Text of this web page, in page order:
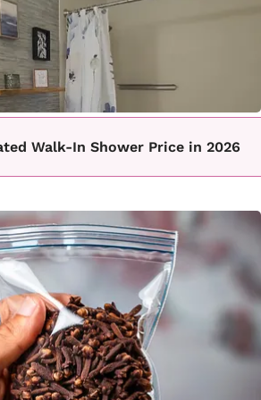
Walk-In Shower Price in 2026